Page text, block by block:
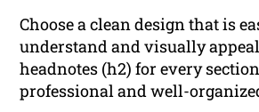
Choose a clean design that is
understand and visually
headnotes (h2) for every
professional and well-